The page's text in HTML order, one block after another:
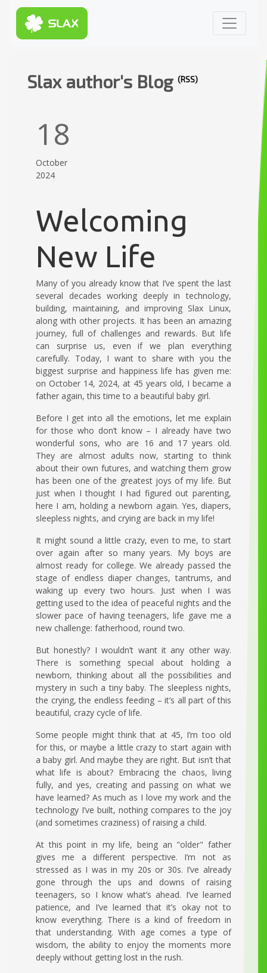
Slax author's Blog (RSS)
18
October
2024
Welcoming
New Life
Many of you already know that I’ve spent the last
several decades working deeply in technology,
building, maintaining, and improving Slax Linux,
along with other projects. It has been an amazing
journey, full of challenges and rewards. But life
can surprise us, even if we plan everything
carefully. Today, I want to share with you the
biggest surprise and happiness life has given me:
on October 14, 2024, at 45 years old, I became a
father again, this time to a beautiful baby girl.
Before I get into all the emotions, let me explain
for those who don’t know – I already have two
wonderful sons, who are 16 and 17 years old.
They are almost adults now, starting to think
about their own futures, and watching them grow
has been one of the greatest joys of my life. But
just when I thought I had figured out parenting,
here I am, holding a newborn again. Yes, diapers,
sleepless nights, and crying are back in my life!
It might sound a little crazy, even to me, to start
over again after so many years. My boys are
almost ready for college. We already passed the
stage of endless diaper changes, tantrums, and
waking up every two hours. Just when I was
getting used to the idea of peaceful nights and the
slower pace of having teenagers, life gave me a
new challenge: fatherhood, round two.
But honestly? I wouldn’t want it any other way.
There is something special about holding a
newborn, thinking about all the possibilities and
mystery in such a tiny baby. The sleepless nights,
the crying, the endless feeding – it’s all part of this
beautiful, crazy cycle of life.
Some people might think that at 45, I’m too old
for this, or maybe a little crazy to start again with
a baby girl. And maybe they are right. But isn’t that
what life is about? Embracing the chaos, living
fully, and yes, creating and passing on what we
have learned? As much as I love my work and the
technology I’ve built, nothing compares to the joy
(and sometimes craziness) of raising a child.
At this point in my life, being an "older" father
gives me a different perspective. I’m not as
stressed as I was in my 20s or 30s. I’ve already
gone through the ups and downs of raising
teenagers, so I know what’s ahead. I’ve learned
patience, and I’ve learned that it’s okay not to
know everything. There is a kind of freedom in
that understanding. With age comes a type of
wisdom, the ability to enjoy the moments more
deeply without getting lost in the rush.